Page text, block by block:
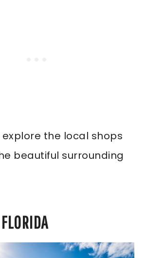
the local shops
beautiful surrounding